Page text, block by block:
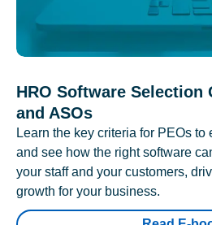
HRO Software Selection
and ASOs
Learn the key criteria for PEOs
and see how the right software
your staff and your customers,
growth for your business.